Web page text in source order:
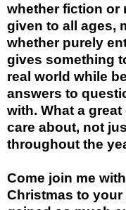
whether fiction or
given to all ages,
whether purely
gives something
real world while
answers to
with. What a
care about, not
throughout the
Come join me
Christmas to